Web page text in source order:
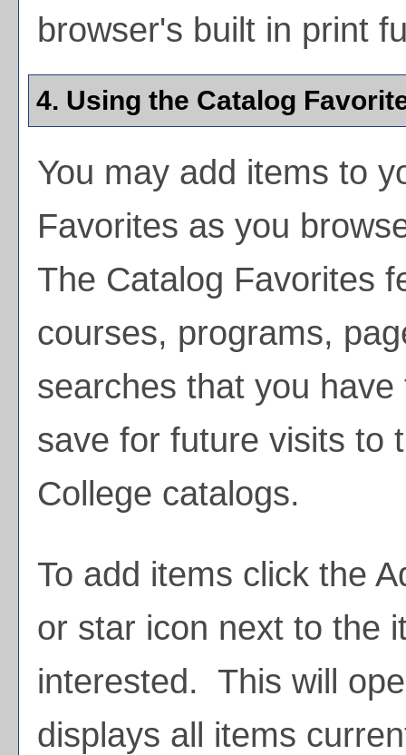
browser's built in print
4. Using the Catalog
You may add items to
Favorites as you
The Catalog Favorites
courses, programs,
searches that you
save for future visits to
College catalogs.
To add items click the
or star icon next to the
interested. This will
displays all items